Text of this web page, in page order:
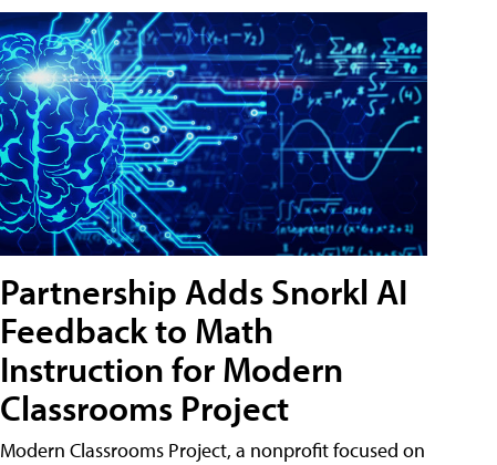
Partnership Adds Snorkl AI
Feedback to Math
Instruction for Modern
Classrooms Project
Modern Classrooms Project, a nonprofit focused on